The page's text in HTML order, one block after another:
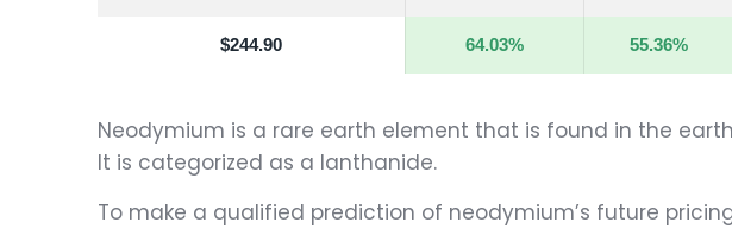
$244.90 64.03% 55.36%
Neodymium is a rare earth element that is found in the
It is categorized as a lanthanide.
To make a qualified prediction of neodymium’s future